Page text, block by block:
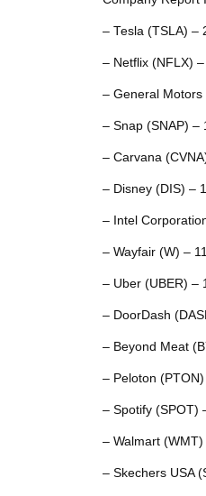
– Tesla (TSLA) –
– Netflix (NFLX)
– General
– Snap (SNAP) –
– Carvana
– Disney (DIS) –
– Intel
– Wayfair (W) –
– Uber (UBER) –
– DoorDash
– Beyond Meat
– Peloton
– Spotify (SPOT)
– Walmart
– Skechers USA